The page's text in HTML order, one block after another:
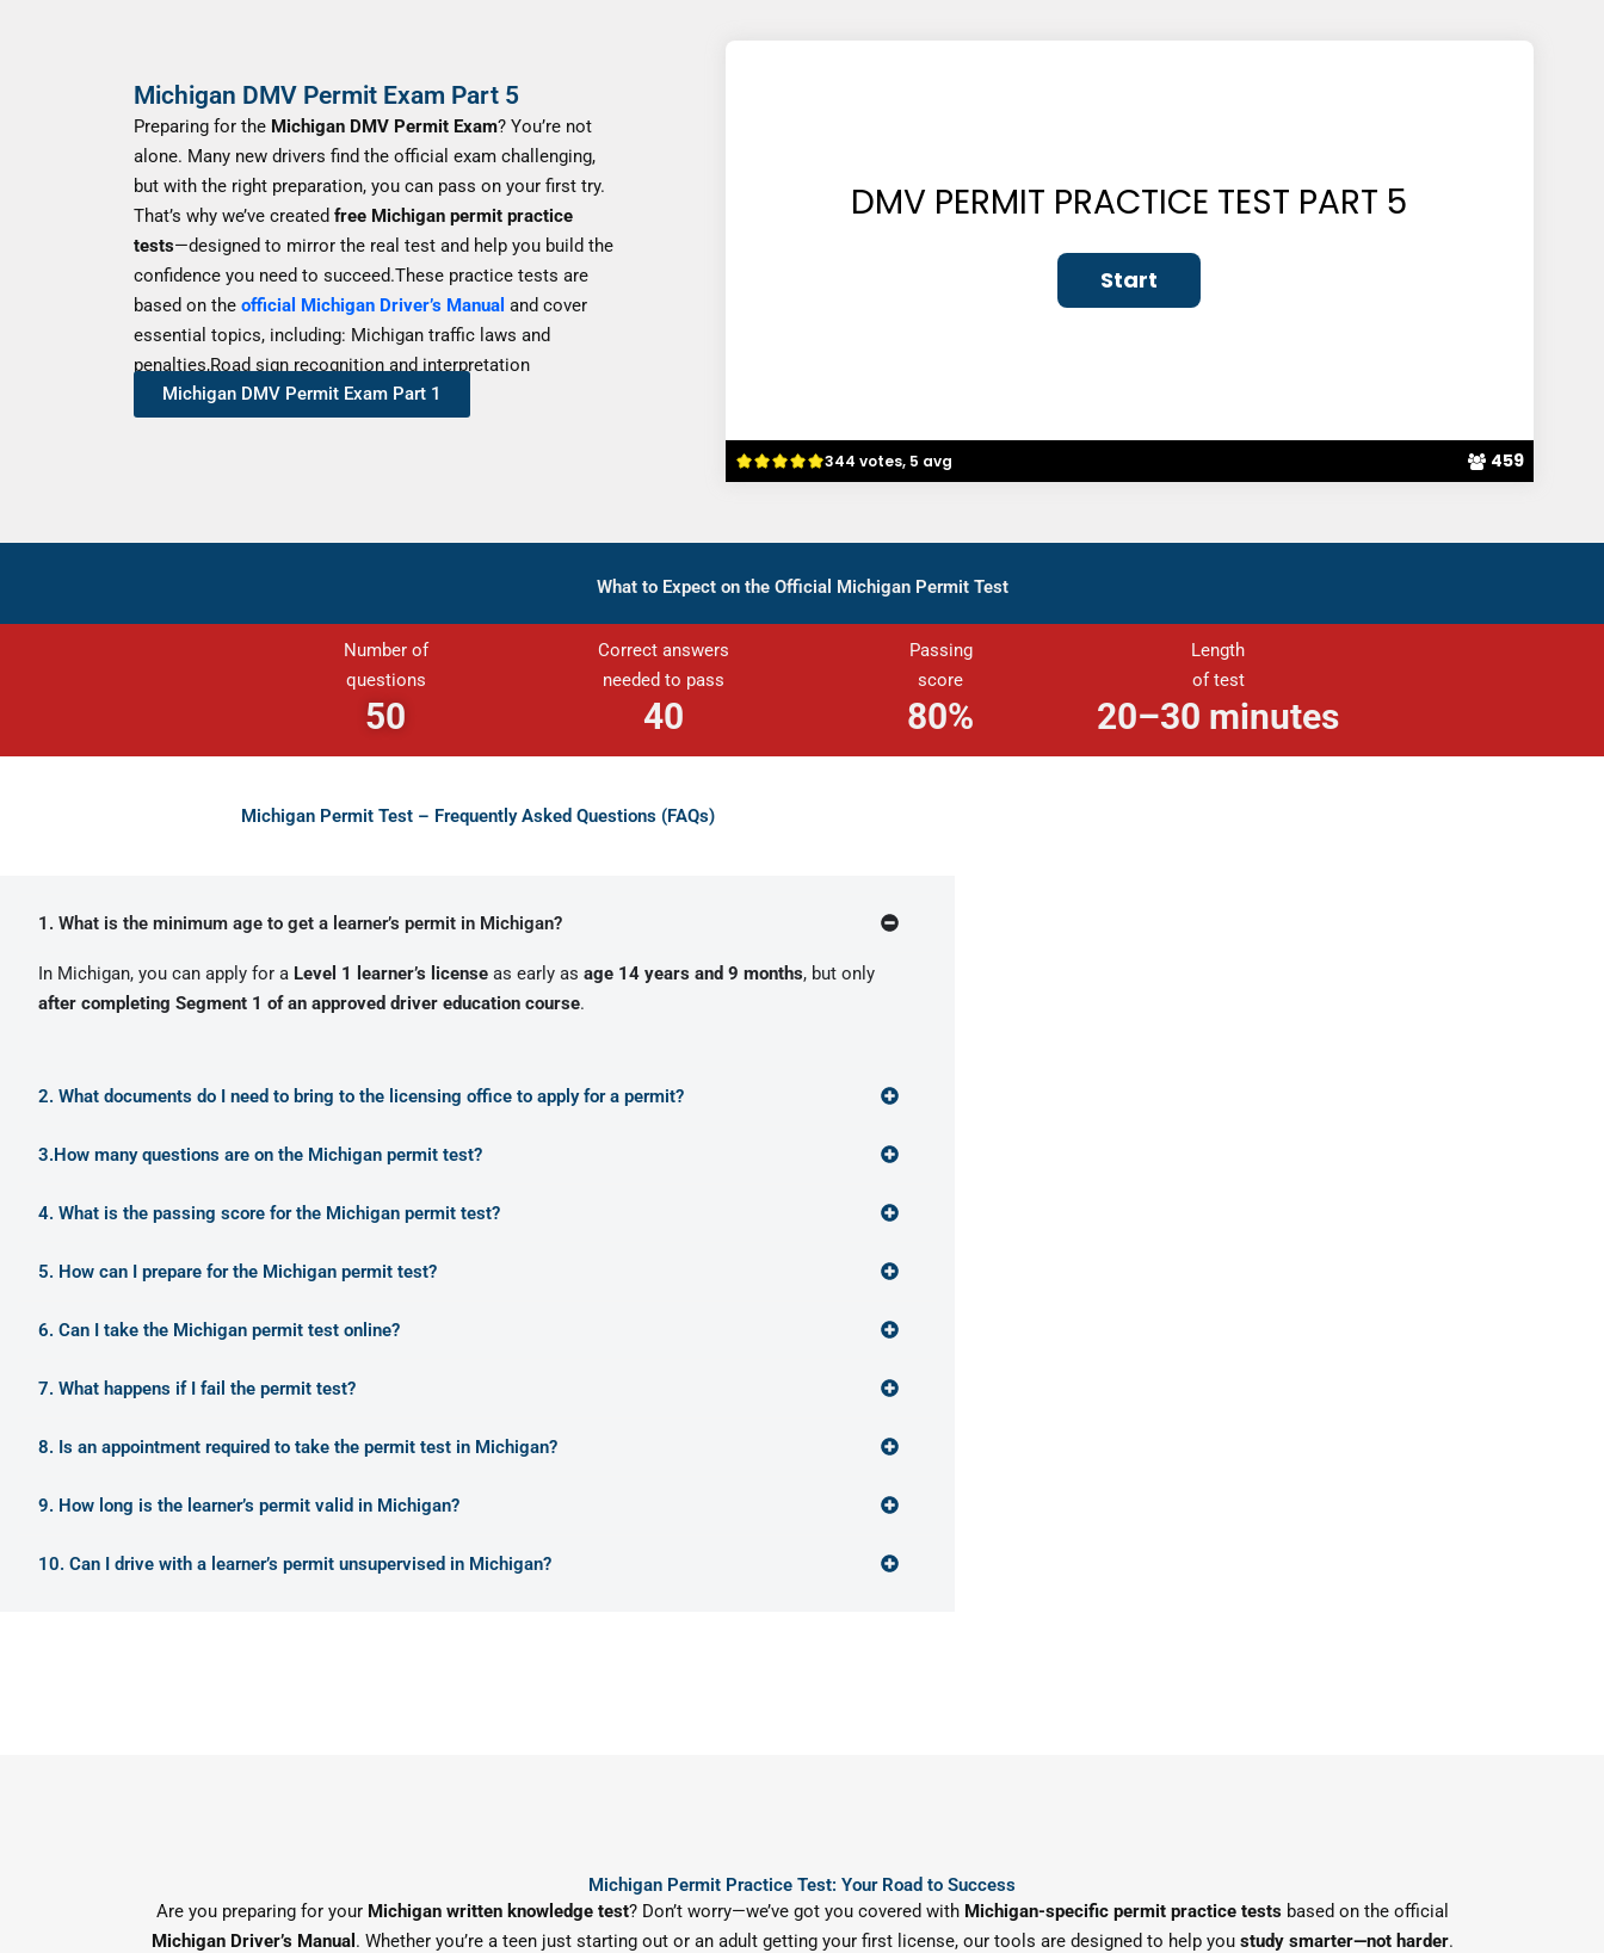
Michigan DMV Permit Exam Part 5
Preparing for the Michigan DMV Permit Exam? You’re not
alone. Many new drivers find the official exam challenging,
but with the right preparation, you can pass on your first try.
That’s why we’ve created free Michigan permit practice
tests—designed to mirror the real test and help you build the
confidence you need to succeed.These practice tests are
based on the official Michigan Driver’s Manual and cover
essential topics, including: Michigan traffic laws and
penalties,Road sign recognition and interpretation
Michigan DMV Permit Exam Part 1
344 votes, 5 avg 459
DMV PERMIT PRACTICE TEST PART 5
What to Expect on the Official Michigan Permit Test
Number of
questions
50
Correct answers
needed to pass
40
Passing
score
80%
Length
of test
20–30 minutes
Michigan Permit Test – Frequently Asked Questions (FAQs)
1. What is the minimum age to get a learner’s permit in Michigan?
In Michigan, you can apply for a Level 1 learner’s license as early as age 14 years and 9 months, but only
after completing Segment 1 of an approved driver education course.
2. What documents do I need to bring to the licensing office to apply for a permit?
3.How many questions are on the Michigan permit test?
4. What is the passing score for the Michigan permit test?
5. How can I prepare for the Michigan permit test?
6. Can I take the Michigan permit test online?
7. What happens if I fail the permit test?
8. Is an appointment required to take the permit test in Michigan?
9. How long is the learner’s permit valid in Michigan?
10. Can I drive with a learner’s permit unsupervised in Michigan?
Michigan Permit Practice Test: Your Road to Success
Are you preparing for your Michigan written knowledge test? Don’t worry—we’ve got you covered with Michigan-specific permit practice testsbased on the official
Michigan Driver’s Manual . Whether you’re a teen just starting out or an adult getting your first license, our tools are designed to help you study smarter—not harder.